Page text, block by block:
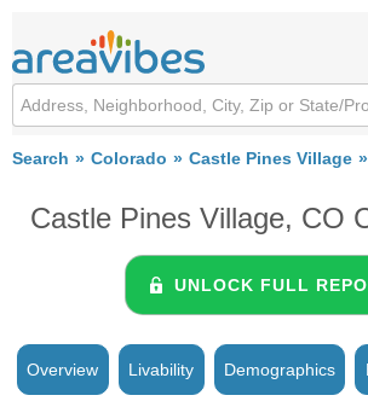
Search Colorado Castle Pines Village
Castle Pines Village, CO
UNLOCK FULL
Overview Livability Demographics